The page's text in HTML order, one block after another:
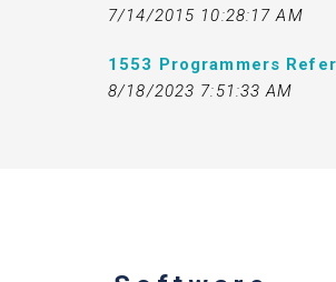
7/14/2015 10:28:17 AM
1553 Programmers
8/18/2023 7:51:33 AM